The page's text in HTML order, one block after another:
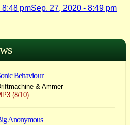
8:48 pmSep. 27, 2020 - 8:49 pm
Behaviour
& Ammer
(8/10)
Anonymous